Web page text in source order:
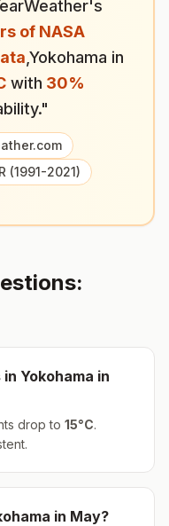
of NASA
Yokohama in
with 30%
(1991-2021)
in Yokohama in
drop to 15°C.
in May?